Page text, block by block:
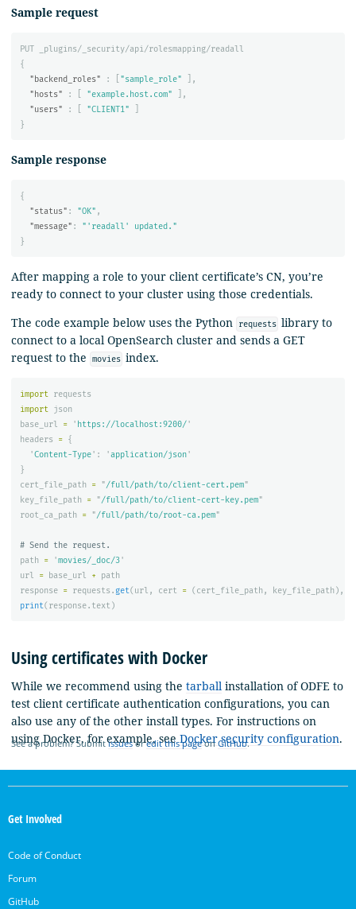
See a problem? Submitissuesoredit this pageonGitHub.
Sample request
PUT
_plugins/_security/api/rolesmapping/readall
{
"backend_roles"
: "sample_role"
],
"hosts"
: "example.host.com"
],
"users"
: "CLIENT1"
}
Sample response
{
"status" : "OK" ,
"message" :
"'readall' updated."
}
After mapping a role to your client certificate’s CN, you’re
ready to connect to your cluster using those credentials.
The code example below uses the Python
requests library to
connect to a local OpenSearch cluster and sends a GET
request to the
movies index.
import requests
import json
base_url
= ' https://localhost:9200/'
headers
= {
'Content-Type' : 'application/json'
}
cert_file_path = "/full/path/to/client-cert.pem"
key_file_path = "/full/path/to/client-cert-key.pem"
root_ca_path = "/full/path/to/root-ca.pem"
path = 'movies/_doc/3'
url
= base_url +
path
response = requests . get( url , cert = ( cert_file_path, key_file_path),
print( response. text )
Using certificates with Docker
While we recommend using the tarball installation of ODFE to
test client certificate authentication configurations, you can
also use any of the other install types. For instructions on
using Docker, for example, see Docker security configuration.
OpenSearch
Links
Get Involved
Code of Conduct
Forum
GitHub